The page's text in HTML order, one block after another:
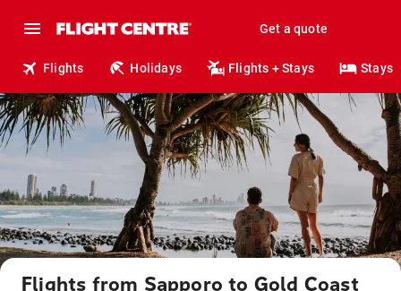
Get a quote
Flights Holidays Flights + Stays Stays
Flights from Sapporo to Gold Coast